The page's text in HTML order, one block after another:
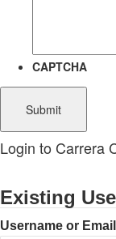
CAPTCHA
Login to Carrera
Existing
Username or Email